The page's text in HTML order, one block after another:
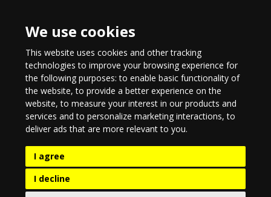
We use cookies
This website uses cookies and other tracking
technologies to improve your browsing experience for
the following purposes:to enable basic functionality of
the website,to provide a better experience on the
website,to measure your interest in our products and
services and to personalize marketing interactions,to
deliver ads that are more relevant to you.
I agree
I decline